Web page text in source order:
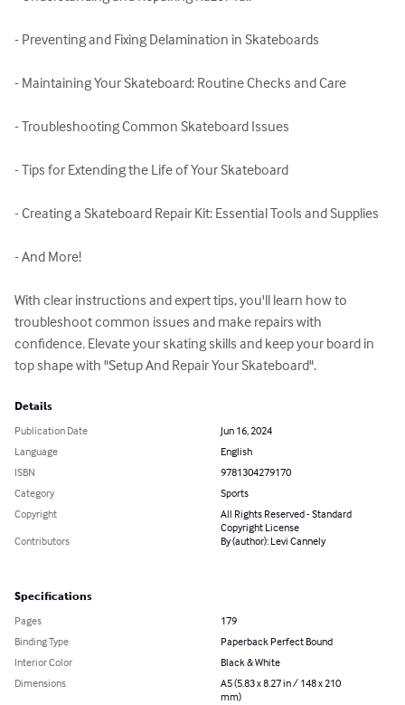
- Preventing and Fixing Delamination in Skateboards
- Maintaining Your Skateboard: Routine Checks and Care
- Troubleshooting Common Skateboard Issues
- Tips for Extending the Life of Your Skateboard
- Creating a Skateboard Repair Kit: Essential Tools and Supplies
- And More!
With clear instructions and expert tips, you'll learn how to
troubleshoot common issues and make repairs with
confidence. Elevate your skating skills and keep your board in
top shape with "Setup And Repair Your Skateboard".
Details
Publication Date
Jun 16, 2024
Language
English
ISBN
9781304279170
Category
Sports
Copyright
All Rights Reserved - Standard
Copyright License
Contributors
By (author): Levi Cannely
Specifications
Pages
179
Binding Type
Paperback Perfect Bound
Interior Color
Black & White
Dimensions
A5 (5.83 x 8.27 in / 148 x 210
mm)